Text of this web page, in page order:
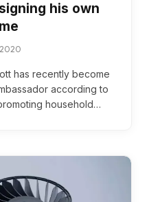
his own
has recently become
according to
household…